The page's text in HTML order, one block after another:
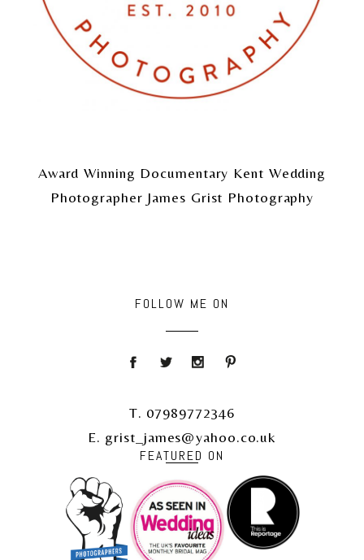
FEATURED ON
Award Winning Documentary Kent Wedding
Photographer James Grist Photography
FOLLOW ME ON
T. 07989772346
E. grist_james@yahoo.co.uk